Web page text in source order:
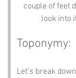
couple of feet
look into
Toponymy:
Let’s break